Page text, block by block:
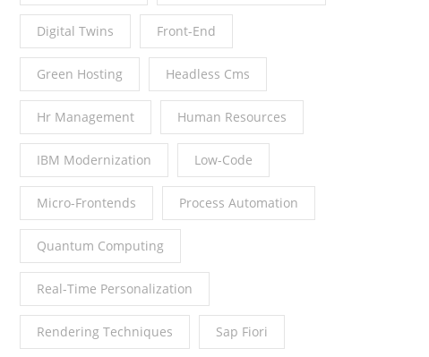
Digital Twins Front-End
Green Hosting Headless Cms
Hr Management Human Resources
IBM Modernization Low-Code
Micro-Frontends Process Automation
Quantum Computing
Real-Time Personalization
Rendering Techniques Sap Fiori